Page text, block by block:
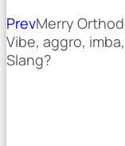
PrevMerry
Vibe, aggro,
Slang?